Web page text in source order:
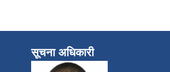
सूचना अधिकारी